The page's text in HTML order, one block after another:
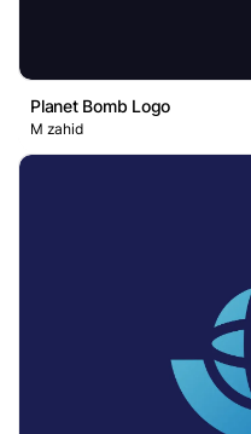
Planet Bomb Logo
M zahid